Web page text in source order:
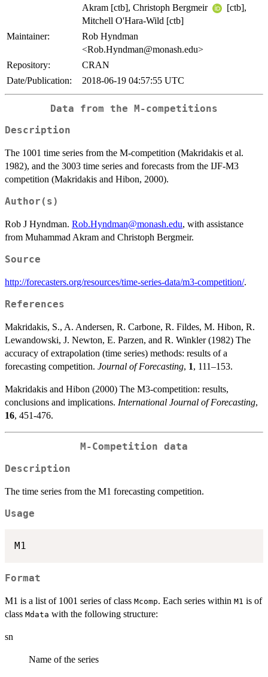
Akram [ctb], Christoph Bergmeir
[ctb],
Mitchell O'Hara-Wild [ctb]
Maintainer:
Rob Hyndman
<Rob.Hyndman@monash.edu>
Repository:
CRAN
Date/Publication:
2018-06-19 04:57:55 UTC
Data from the M-competitions
Description
The 1001 time series from the M-competition (Makridakis et al.
1982), and the 3003 time series and forecasts from the IJF-M3
competition (Makridakis and Hibon, 2000).
Author(s)
Rob J Hyndman. Rob.Hyndman@monash.edu, with assistance
from Muhammad Akram and Christoph Bergmeir.
Source
http://forecasters.org/resources/time-series-data/m3-competition/.
References
Makridakis, S., A. Andersen, R. Carbone, R. Fildes, M. Hibon, R.
Lewandowski, J. Newton, E. Parzen, and R. Winkler (1982) The
accuracy of extrapolation (time series) methods: results of a
forecasting competition. Journal of Forecasting, 1, 111–153.
Makridakis and Hibon (2000) The M3-competition: results,
conclusions and implications. International Journal of Forecasting,
16, 451-476.
M-Competition data
Description
The time series from the M1 forecasting competition.
Usage
Format
M1 is a list of 1001 series of class Mcomp. Each series within M1 is of
class Mdata with the following structure:
sn
Name of the series